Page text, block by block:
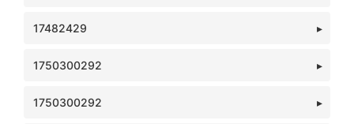
17482429
1750300292
1750300292